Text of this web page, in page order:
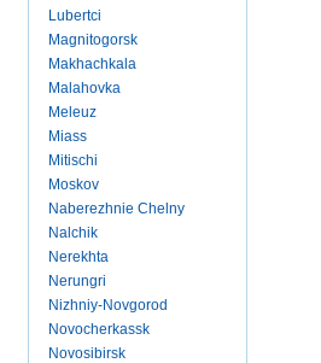
Lubertci
Magnitogorsk
Makhachkala
Malahovka
Meleuz
Miass
Mitischi
Moskov
Naberezhnie Chelny
Nalchik
Nerekhta
Nerungri
Nizhniy-Novgorod
Novocherkassk
Novosibirsk